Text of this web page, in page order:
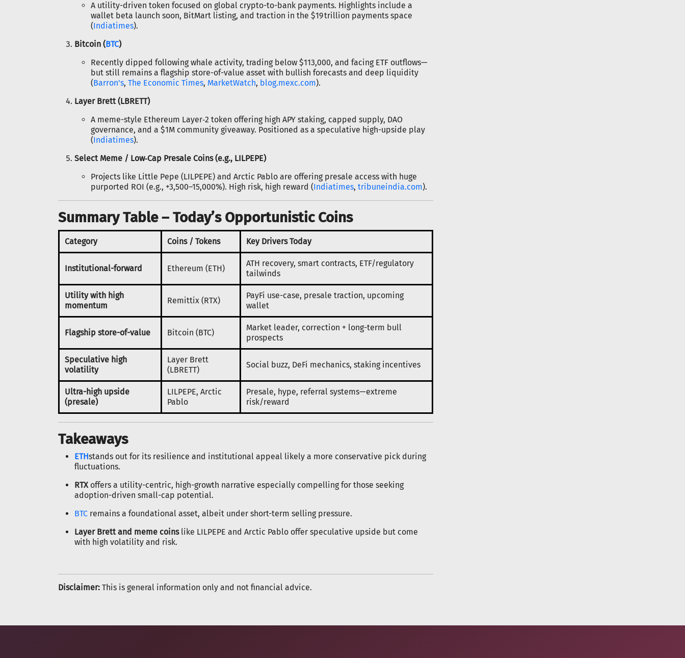
A utility-driven token focused on global crypto-to-bank payments. Highlights include a
wallet beta launch soon, BitMart listing, and traction in the $19 trillion payments space
(Indiatimes).
Bitcoin (BTC)
Recently dipped following whale activity, trading below $113,000, and facing ETF outflows—
but still remains a flagship store-of-value asset with bullish forecasts and deep liquidity
(Barron's, The Economic Times, MarketWatch, blog.mexc.com).
Layer Brett (LBRETT)
A meme-style Ethereum Layer‑2 token offering high APY staking, capped supply, DAO
governance, and a $1M community giveaway. Positioned as a speculative high-upside play
(Indiatimes).
Select Meme / Low‑Cap Presale Coins (e.g., LILPEPE)
Projects like Little Pepe (LILPEPE) and Arctic Pablo are offering presale access with huge
purported ROI (e.g., +3,500–15,000%). High risk, high reward (Indiatimes, tribuneindia.com).
Summary Table – Today’s Opportunistic Coins
Category Coins / Tokens Key Drivers Today
Institutional-forward Ethereum (ETH)
ATH recovery, smart contracts, ETF/regulatory
tailwinds
Utility with high
momentum
Remittix (RTX)
PayFi use-case, presale traction, upcoming
wallet
Flagship store-of-value Bitcoin (BTC)
Market leader, correction + long-term bull
prospects
Speculative high
volatility
Layer Brett
(LBRETT)
Social buzz, DeFi mechanics, staking incentives
Ultra-high upside
(presale)
LILPEPE, Arctic
Pablo
Presale, hype, referral systems—extreme
risk/reward
Takeaways
ETHstands out for its resilience and institutional appeal likely a more conservative pick during
fluctuations.
RTXoffers a utility-centric, high-growth narrative especially compelling for those seeking
adoption-driven small-cap potential.
BTC remains a foundational asset, albeit under short-term selling pressure.
Layer Brett and meme coinslike LILPEPE and Arctic Pablo offer speculative upside but come
with high volatility and risk.
Disclaimer: This is general information only and not financial advice.